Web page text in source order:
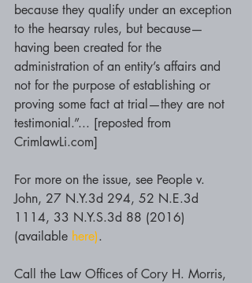
because they qualify under an exception
to the hearsay rules, but because—
having been created for the
administration of an entity’s affairs and
not for the purpose of establishing or
proving some fact at trial—they are not
testimonial.”... [reposted from
CrimlawLi.com]
For more on the issue, see People v.
John, 27 N.Y.3d 294, 52 N.E.3d
1114, 33 N.Y.S.3d 88 (2016)
(available here).
Call the Law Offices of Cory H. Morris,